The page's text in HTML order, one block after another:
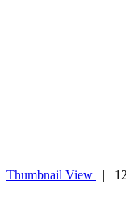
Thumbnail View | 12